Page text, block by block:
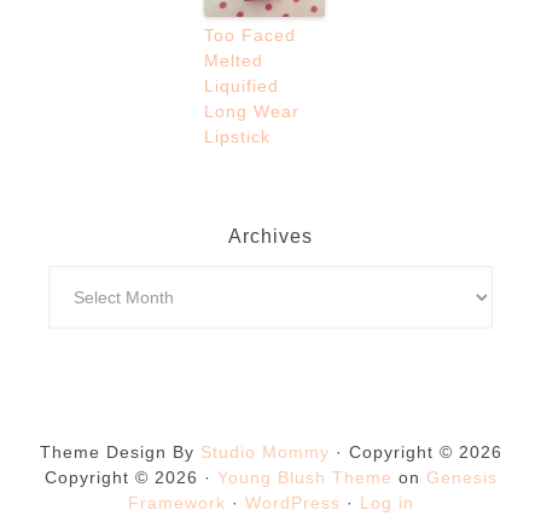
Too Faced
Melted
Liquified
Long Wear
Lipstick
Archives
Theme Design By Studio Mommy · Copyright © 2026
Copyright © 2026 · Young Blush Theme on Genesis
Framework · WordPress · Log in